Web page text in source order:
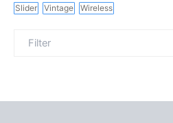
Slider
Vintage Wireless